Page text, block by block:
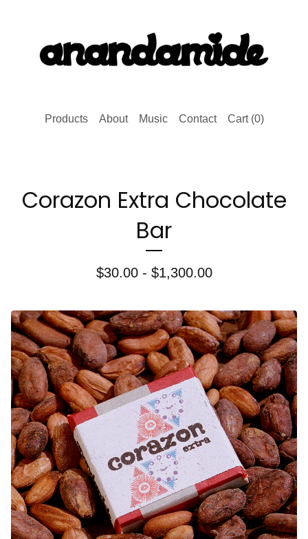
Products About Music Contact Cart (0)
Corazon Extra Chocolate
Bar
$30.00 - $1,300.00